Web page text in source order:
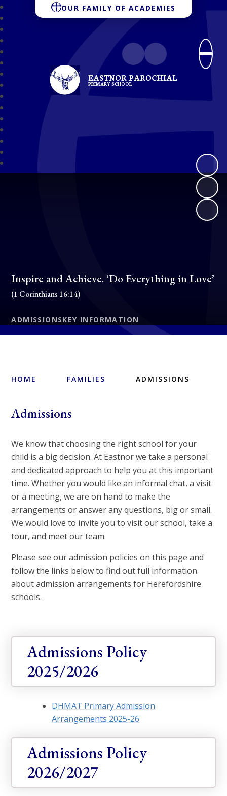
OUR FAMILY OF ACADEMIES
EASTNOR PAROCHIAL
PRIMARY SCHOOL
Inspire and Achieve. ‘Do Everything in Love’
(1 Corinthians 16:14)
ADMISSIONSKEY INFORMATION
HOME FAMILIES ADMISSIONS
Admissions
We know that choosing the right school for your
child is a big decision. At Eastnor we take a personal
and dedicated approach to help you at this important
time. Whether you would like an informal chat, a visit
or a meeting, we are on hand to make the
arrangements or answer any questions, big or small.
We would love to invite you to visit our school, take a
tour, and meet our team.
Please see our admission policies on this page and
follow the links below to find out full information
about admission arrangements for Herefordshire
schools.
Admissions Policy
2025/2026
DHMAT Primary Admission
Arrangements 2025-26
Admissions Policy
2026/2027